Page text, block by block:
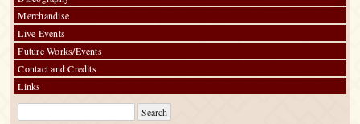
Merchandise
Live Events
Future Works/Events
Contact and Credits
Links